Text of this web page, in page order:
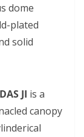
dome
plated
solid
JI is a
canopy